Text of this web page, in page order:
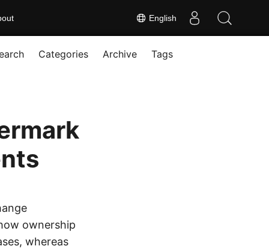
English
Categories Archive Tags
ownership
whereas